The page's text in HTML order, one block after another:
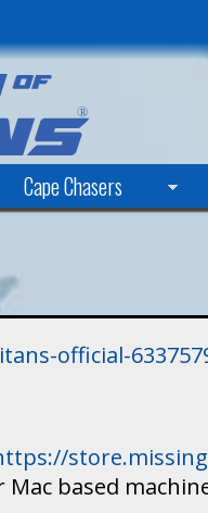
Cape Chasers
official-
based